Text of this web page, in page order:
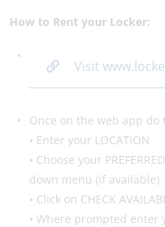
How to Rent your Locker:
Visit
Once on the web app do
• Enter your LOCATION
• Choose your
down menu (if available)
• Click on CHECK
• Where prompted enter